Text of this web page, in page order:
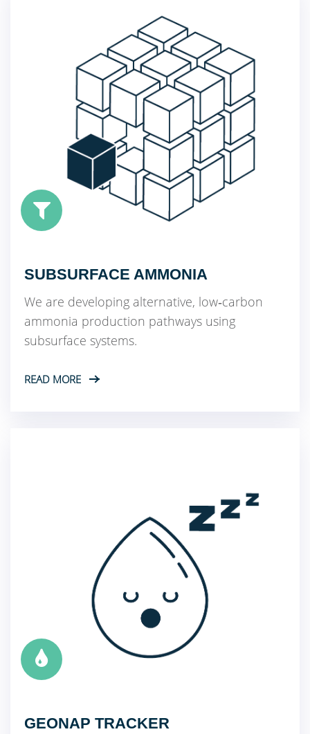
SUBSURFACE AMMONIA
We are developing alternative, low‑carbon
ammonia production pathways using
subsurface systems.
READ MORE
GEONAP TRACKER